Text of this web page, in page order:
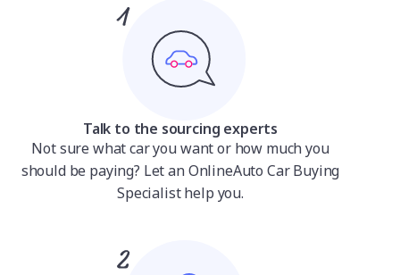
Talk to the sourcing experts
Not sure what car you want or how much you
should be paying? Let an OnlineAuto Car Buying
Specialist help you.